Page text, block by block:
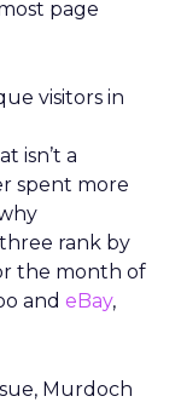
page
visitors in
isn’t a
spent more
rank by
the month of
and eBay,
Murdoch